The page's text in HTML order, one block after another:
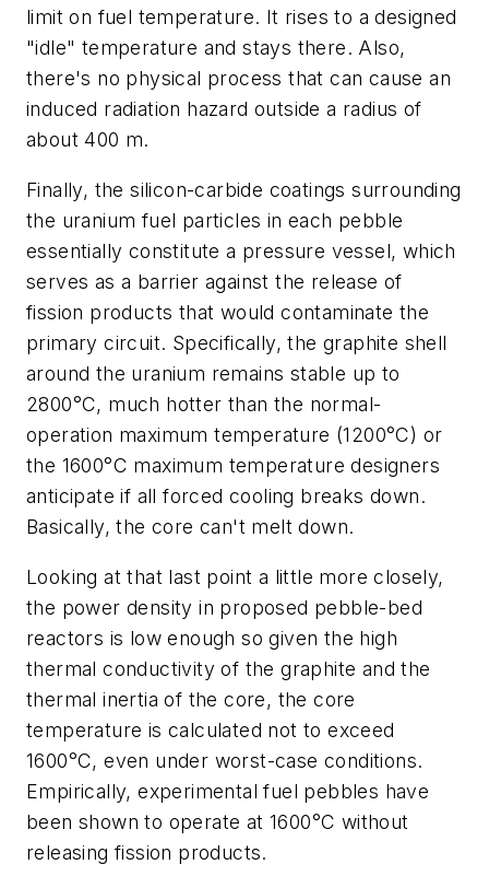
limit on fuel temperature. It rises to a designed
"idle" temperature and stays there. Also,
there's no physical process that can cause an
induced radiation hazard outside a radius of
about 400 m.
Finally, the silicon-carbide coatings surrounding
the uranium fuel particles in each pebble
essentially constitute a pressure vessel, which
serves as a barrier against the release of
fission products that would contaminate the
primary circuit. Specifically, the graphite shell
around the uranium remains stable up to
2800°C, much hotter than the normal-
operation maximum temperature (1200°C) or
the 1600°C maximum temperature designers
anticipate if all forced cooling breaks down.
Basically, the core can't melt down.
Looking at that last point a little more closely,
the power density in proposed pebble-bed
reactors is low enough so given the high
thermal conductivity of the graphite and the
thermal inertia of the core, the core
temperature is calculated not to exceed
1600°C, even under worst-case conditions.
Empirically, experimental fuel pebbles have
been shown to operate at 1600°C without
releasing fission products.